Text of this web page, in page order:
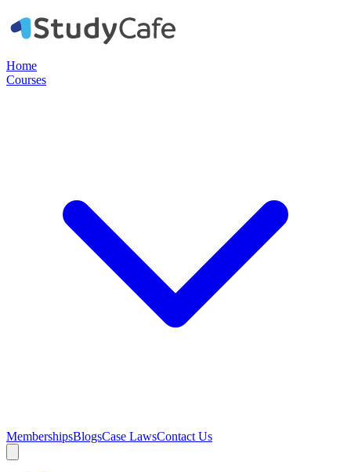
Home
Courses
MembershipsBlogsCase LawsContact Us